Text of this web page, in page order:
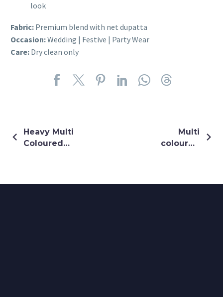
look
Fabric: Premium blend with net dupatta
Occasion:Wedding | Festive | Party Wear
Care: Dry clean only
Heavy Multi
Coloured
Multi
coloured